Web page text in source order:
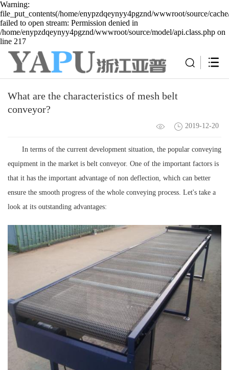
Warning:
file_put_contents(/home/enypzdqeynyy4pgznd/wwwroot/source/
failed to open stream: Permission denied in
/home/enypzdqeynyy4pgznd/wwwroot/source/model/api.class.php on
line 217
What are the characteristics of mesh belt
conveyor?
2019-12-20
In terms of the current development situation, the popular conveying
equipment in the market is belt conveyor. One of the important factors is
that it has the important advantage of non deflection, which can better
ensure the smooth progress of the whole conveying process. Let's take a
look at its outstanding advantages: